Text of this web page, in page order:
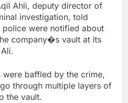
Ahli, deputy director of
investigation, told
police were notified about
company�s vault at its
baffled by the crime,
through multiple layers of
the vault.